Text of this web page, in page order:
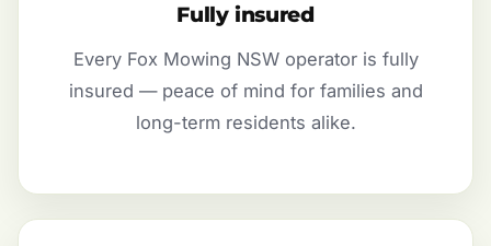
Fully insured
Every Fox Mowing NSW operator is fully
insured — peace of mind for families and
long-term residents alike.